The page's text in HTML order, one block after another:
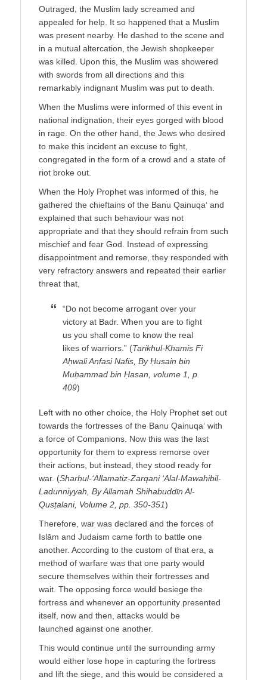
Outraged, the Muslim lady screamed and
appealed for help. It so happened that a Muslim
was present nearby. He dashed to the scene and
in a mutual altercation, the Jewish shopkeeper
was killed. Upon this, the Muslim was showered
with swords from all directions and this
remarkably indignant Muslim was put to death.
When the Muslims were informed of this event in
national indignation, their eyes gorged with blood
in rage. On the other hand, the Jews who desired
to make this incident an excuse to fight,
congregated in the form of a crowd and a state of
riot broke out.
When the Holy Prophet was informed of this, he
gathered the chieftains of the Banu Qainuqa‘ and
explained that such behaviour was not
appropriate and that they should refrain from such
mischief and fear God. Instead of expressing
disappointment and remorse, they responded with
very refractory answers and repeated their earlier
threat that,
“Do not become arrogant over your
victory at Badr. When you are to fight
us you shall come to know the real
likes of warriors.” (Tarikhul-Khamis Fi
Aḥwali Anfasi Nafis, By Ḥusain bin
Muḥammad bin Ḥasan, volume 1, p.
409)
Left with no other choice, the Holy Prophet set out
towards the fortresses of the Banu Qainuqa‘ with
a force of Companions. Now this was the last
opportunity for them to express remorse over
their actions, but instead, they stood ready for
war. (Sharḥul-‘Allamatiz-Zarqani ‘Alal-Mawahibil-
Ladunniyyah, By Allamah Shihabuddīn Al-
Qusṭalani, Volume 2, pp. 350-351)
Therefore, war was declared and the forces of
Islām and Judaism came forth to battle one
another. According to the custom of that era, a
method of warfare was that one party would
secure themselves within their fortresses and
wait. The opposing force would besiege the
fortress and whenever an opportunity presented
itself, now and then, attacks would be
launched against one another.
This would continue until the surrounding army
would either lose hope in capturing the fortress
and lift the siege, and this would be considered a